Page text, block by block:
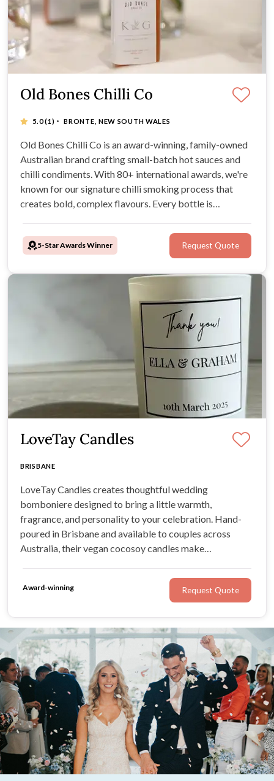
Old Bones Chilli Co
5.0(1) · BRONTE, NEW SOUTH WALES
Old Bones Chilli Co is an award-winning, family-owned
Australian brand crafting small-batch hot sauces and
chilli condiments. With 80+ international awards, we're
known for our signature chilli smoking process that
creates bold, complex flavours. Every bottle is
natural ingredients—vegan-friendly, gluten-free, and
artificial preservative free.
5-Star Awards Winner Request Quote
LoveTay Candles
BRISBANE
LoveTay Candles creates thoughtful wedding
bomboniere designed to bring a little warmth,
fragrance, and personality to your celebration. Hand-
poured in Brisbane and available to couples across
Australia, their vegan cocosoy candles make
Award-winning Request Quote